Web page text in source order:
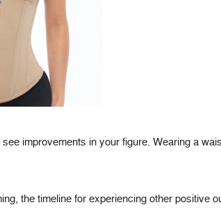
see improvements in your figure. Wearing a
the timeline for experiencing other positive